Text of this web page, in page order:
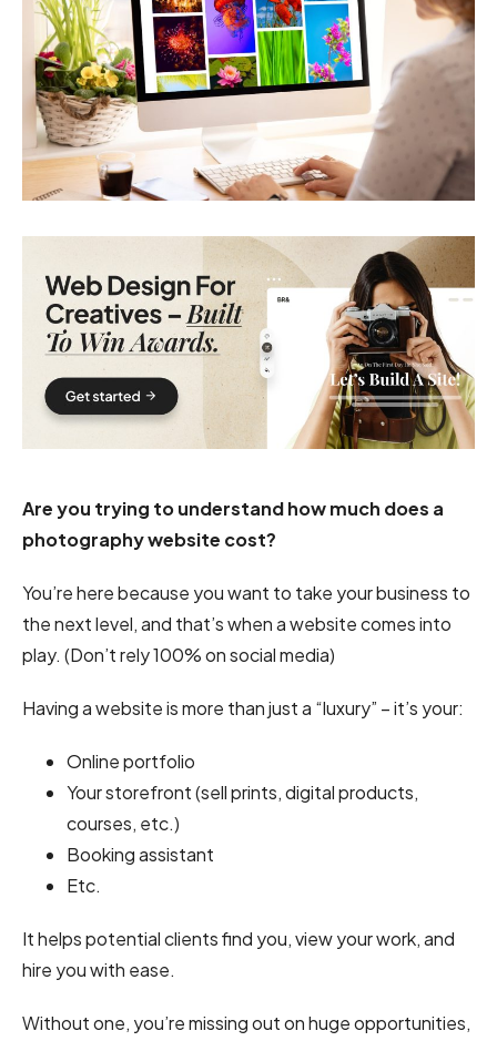
Are you trying to understand how much does a
photography website cost?
You’re here because you want to take your business to
the next level, and that’s when a website comes into
play. (Don’t rely 100% on social media)
Having a website is more than just a “luxury” – it’s your:
Online portfolio
Your storefront (sell prints, digital products,
courses, etc.)
Booking assistant
Etc.
It helps potential clients find you, view your work, and
hire you with ease.
Without one, you’re missing out on huge opportunities,